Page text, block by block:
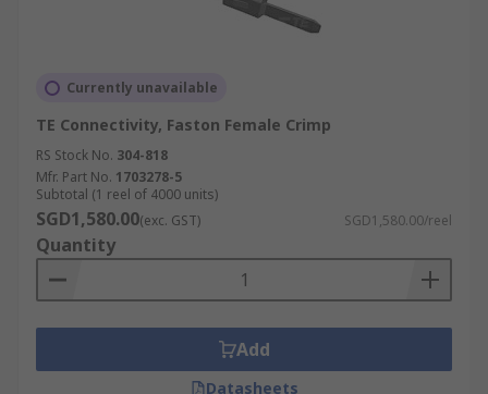
Currently unavailable
TE Connectivity, Faston Female Crimp
RS Stock No. 304-818
Mfr. Part No. 1703278-5
Subtotal (1 reel of 4000 units)
SGD1,580.00(exc. GST) SGD1,580.00/reel
Quantity
Add
Datasheets